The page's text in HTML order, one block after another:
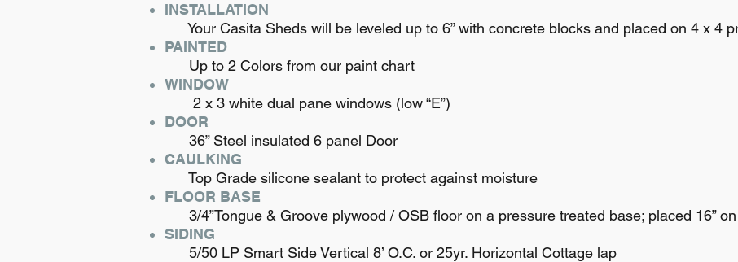
INSTALLATION
Your Casita Sheds will be leveled up to 6” with concrete blocks and placed on 4 x 4
PAINTED
Up to 2 Colors from our paint chart
WINDOW
2 x 3 white dual pane windows (low “E”)
DOOR
36” Steel insulated 6 panel Door
CAULKING
Top Grade silicone sealant to protect against moisture
FLOOR BASE
3/4”Tongue & Groove plywood / OSB floor on a pressure treated base; placed 16”
SIDING
5/50 LP Smart Side Vertical 8’ O.C. or 25yr. Horizontal Cottage lap